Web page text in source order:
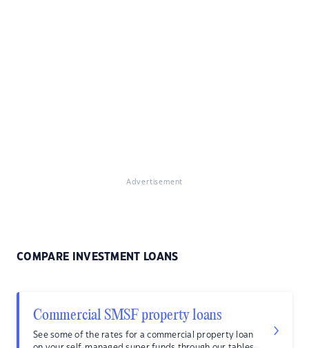
Advertisement
COMPARE INVESTMENT LOANS
Commercial SMSF property loans
See some of the rates for a commercial property loan